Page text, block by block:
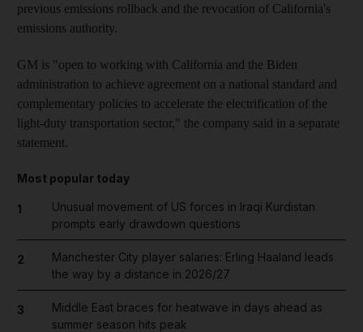
previous emissions rollback and the revocation of California's
emissions authority.
GM is "open to working with California and the Biden
administration to achieve agreement on a national standard and
complementary policies to accelerate the electrification of the
light-duty transportation sector," the company said in a separate
statement.
Most popular today
1
Unusual movement of US forces in Iraqi Kurdistan
prompts early drawdown questions
2
Manchester City player salaries: Erling Haaland leads
the way by a distance in 2026/27
3
Middle East braces for heatwave in days ahead as
summer season hits peak